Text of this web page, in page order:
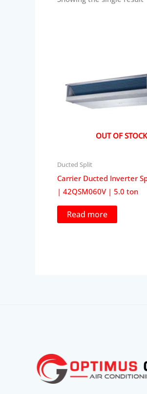
OUT OF STOCK
Ducted Split
Carrier Ducted Inverter
| 42QSM060V | 5.0 ton
Read more